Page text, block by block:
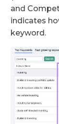
and
indicates
keyword.